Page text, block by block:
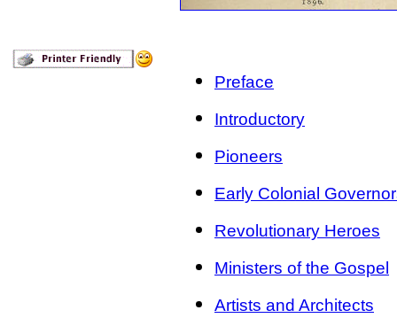
Preface
Introductory
Pioneers
Early Colonial
Revolutionary Heroes
Ministers of the Gospel
Artists and Architects